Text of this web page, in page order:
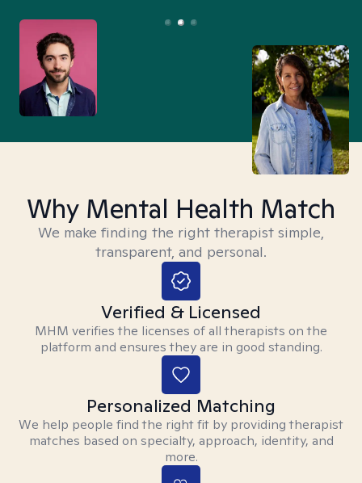
Why Mental Health Match
We make finding the right therapist simple,
transparent, and personal.
Verified & Licensed
MHM verifies the licenses of all therapists on the
platform and ensures they are in good standing.
Personalized Matching
We help people find the right fit by providing therapist
matches based on specialty, approach, identity, and
more.